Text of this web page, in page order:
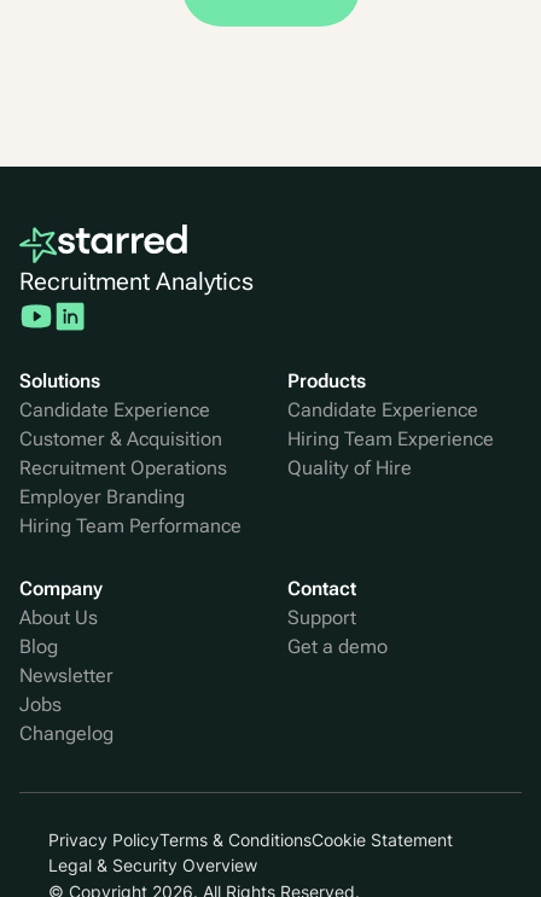
Recruitment Analytics
Solutions
Candidate Experience
Customer & Acquisition
Recruitment Operations
Employer Branding
Hiring Team Performance
Products
Candidate Experience
Hiring Team Experience
Quality of Hire
Company
About Us
Blog
Newsletter
Jobs
Changelog
Contact
Support
Get a demo
Privacy PolicyTerms & ConditionsCookie Statement
Legal & Security Overview
© Copyright 2026. All Rights Reserved.